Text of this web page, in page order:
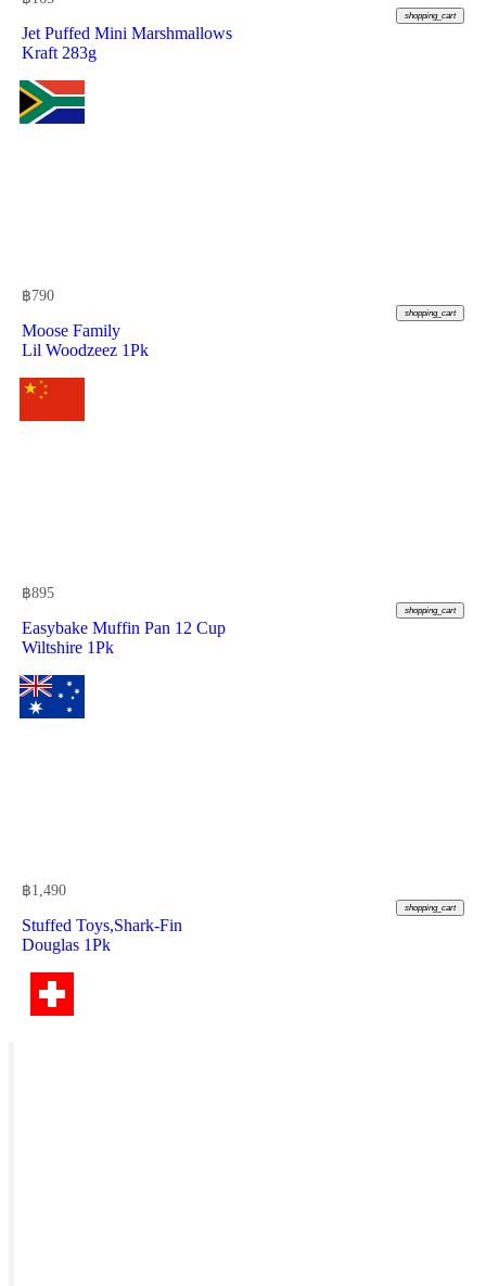
shopping_cart
Jet Puffed Mini Marshmallows
Kraft 283g
฿790
shopping_cart
Moose Family
Lil Woodzeez 1Pk
฿895
shopping_cart
Easybake Muffin Pan 12 Cup
Wiltshire 1Pk
฿1,490
shopping_cart
Stuffed Toys,Shark-Fin
Douglas 1Pk